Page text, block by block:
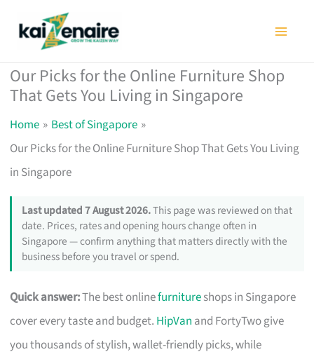
Our Picks for the Online Furniture Shop
That Gets You Living in Singapore
Home
Best of Singapore
Our Picks for the Online Furniture Shop That Gets You Living
in Singapore
Last updated 7 August 2026.This page was reviewed on that
date. Prices, rates and opening hours change often in
Singapore — confirm anything that matters directly with the
business before you travel or spend.
Quick answer:The best onlinefurnitureshops in Singapore
cover every taste and budget. HipVan and FortyTwo give
you thousands of stylish, wallet-friendly picks, while